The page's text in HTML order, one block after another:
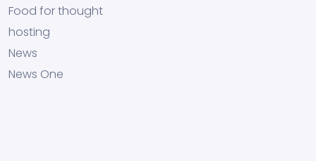
Food for thought
hosting
News
News One